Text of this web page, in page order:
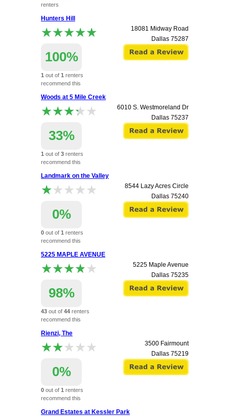
renters
apartment.
Hunters Hill
★★★★★
★★★★★
100%
1 out of 1 renters
recommend this
18081 Midway Road
Dallas 75287
Woods at 5 Mile Creek
★★★★★
★★★★★
33%
1 out of 3 renters
recommend this
6010 S. Westmoreland Dr
Dallas 75237
Landmark on the Valley
★★★★★
★★★★★
0%
0 out of 1 renters
recommend this
8544 Lazy Acres Circle
Dallas 75240
5225 MAPLE AVENUE
★★★★★
★★★★★
98%
43 out of 44 renters
recommend this
5225 Maple Avenue
Dallas 75235
Rienzi, The
★★★★★
★★★★★
0%
0 out of 1 renters
recommend this
3500 Fairmount
Dallas 75219
Grand Estates at Kessler Park